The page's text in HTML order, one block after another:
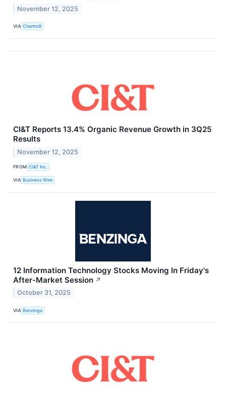
November 12, 2025
VIA Chartmill
CI&T Reports 13.4% Organic Revenue Growth in 3Q25
Results
November 12, 2025
FROM CI&T Inc.
VIA Business Wire
12 Information Technology Stocks Moving In Friday's
After-Market Session ↗
October 31, 2025
VIA Benzinga